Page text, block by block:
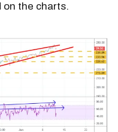
on the charts.